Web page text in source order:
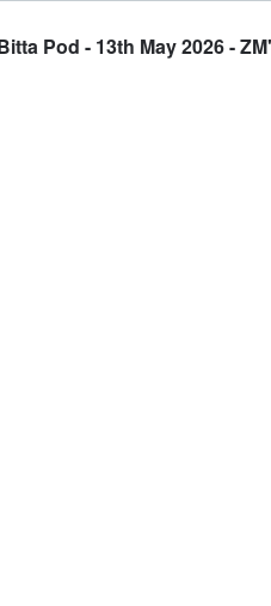
Pod - 13th May 2026 -